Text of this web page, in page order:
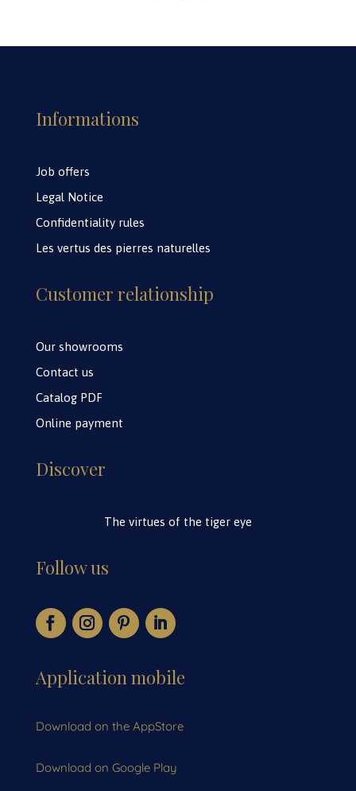
Informations
Job offers
Legal Notice
Confidentiality rules
Les vertus des pierres naturelles
Customer relationship
Our showrooms
Contact us
Catalog PDF
Online payment
Discover
The virtues of the tiger eye
Follow us
Application mobile
Download on the AppStore
Download on Google Play